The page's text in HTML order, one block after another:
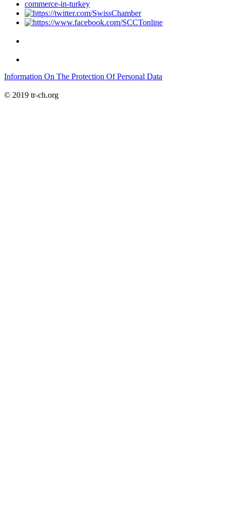
Information On The Protection Of Personal Data
© 2019 tr-ch.org